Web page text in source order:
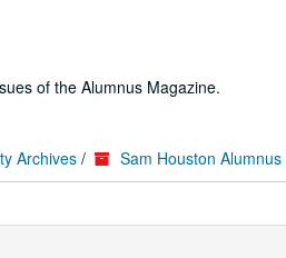
of the Alumnus Magazine.
Archives / Sam Houston